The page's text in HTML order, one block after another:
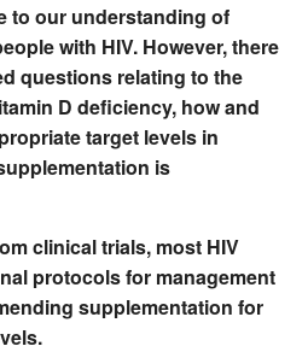
to our understanding of
with HIV. However, there
questions relating to the
D deficiency, how and
target levels in
is
clinical trials, most HIV
protocols for management
supplementation for